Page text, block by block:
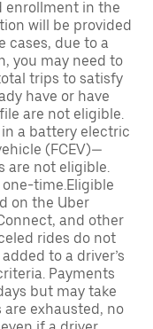
enrollment in the
will be provided
cases, due to a
you may need to
trips to satisfy
have or have
are not eligible.
a battery electric
(FCEV)—
are not eligible.
time.Eligible
on the Uber
and other
rides do not
to a driver’s
Payments
but may take
are exhausted, no